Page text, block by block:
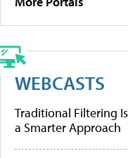
WEBCASTS
Traditional Filtering
a Smarter Approach